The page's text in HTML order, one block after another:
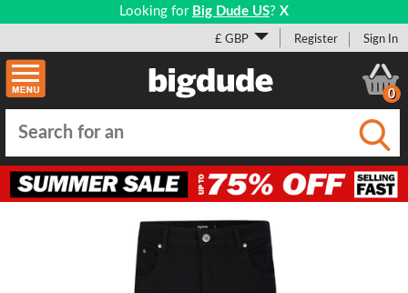
Looking for Big Dude US? X
£ GBP Register Sign In
0